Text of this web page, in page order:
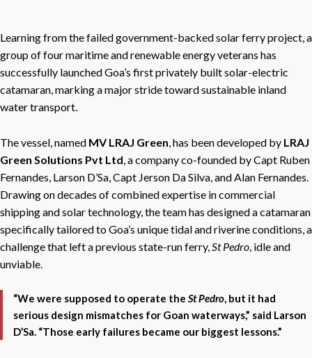
Learning from the failed government-backed solar ferry project, a
group of four maritime and renewable energy veterans has
successfully launched Goa’s first privately built solar-electric
catamaran, marking a major stride toward sustainable inland
water transport.
The vessel, named MV LRAJ Green , has been developed by LRAJ
Green Solutions Pvt Ltd , a company co-founded by Capt Ruben
Fernandes, Larson D’Sa, Capt Jerson Da Silva, and Alan Fernandes.
Drawing on decades of combined expertise in commercial
shipping and solar technology, the team has designed a catamaran
specifically tailored to Goa’s unique tidal and riverine conditions, a
challenge that left a previous state-run ferry, St Pedro , idle and
unviable.
“We were supposed to operate the St Pedro, but it had
serious design mismatches for Goan waterways,” said Larson
D’Sa. “Those early failures became our biggest lessons.”